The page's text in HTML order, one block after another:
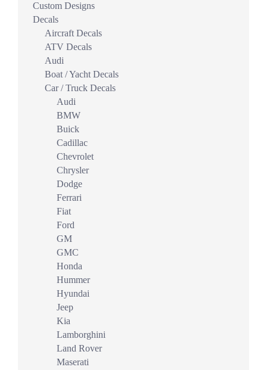
Custom Designs
Decals
Aircraft Decals
ATV Decals
Audi
Boat / Yacht Decals
Car / Truck Decals
Audi
BMW
Buick
Cadillac
Chevrolet
Chrysler
Dodge
Ferrari
Fiat
Ford
GM
GMC
Honda
Hummer
Hyundai
Jeep
Kia
Lamborghini
Land Rover
Maserati